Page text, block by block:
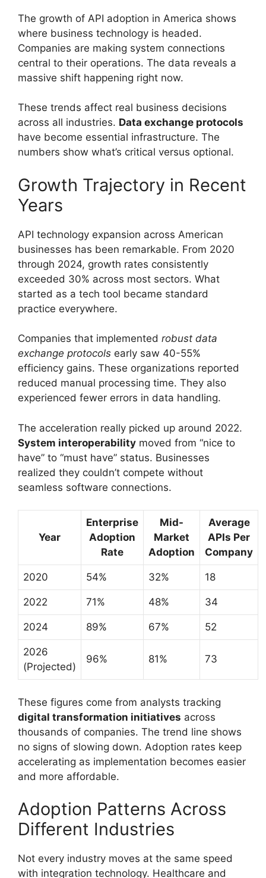
The growth of API adoption in America shows
where business technology is headed.
Companies are making system connections
central to their operations. The data reveals a
massive shift happening right now.
These trends affect real business decisions
across all industries. Data exchange protocols
have become essential infrastructure. The
numbers show what’s critical versus optional.
Growth Trajectory in Recent
Years
API technology expansion across American
businesses has been remarkable. From 2020
through 2024, growth rates consistently
exceeded 30% across most sectors. What
started as a tech tool became standard
practice everywhere.
Companies that implemented robust data
exchange protocols early saw 40-55%
efficiency gains. These organizations reported
reduced manual processing time. They also
experienced fewer errors in data handling.
The acceleration really picked up around 2022.
System interoperability moved from “nice to
have” to “must have” status. Businesses
realized they couldn’t compete without
seamless software connections.
Year
Enterprise
Adoption
Rate
Mid-
Market
Adoption
Average
APIs Per
Company
2020 54% 32% 18
2022 71% 48% 34
2024 89% 67% 52
2026
(Projected)
96% 81% 73
These figures come from analysts tracking
digital transformation initiatives across
thousands of companies. The trend line shows
no signs of slowing down. Adoption rates keep
accelerating as implementation becomes easier
and more affordable.
Adoption Patterns Across
Different Industries
Not every industry moves at the same speed
with integration technology. Healthcare and